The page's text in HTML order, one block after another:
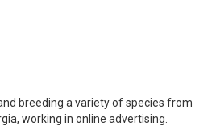
breeding a variety of species from
working in online advertising.